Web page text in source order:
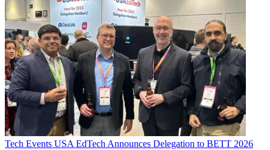
Tech Events USA EdTech Announces Delegation to BETT 2026